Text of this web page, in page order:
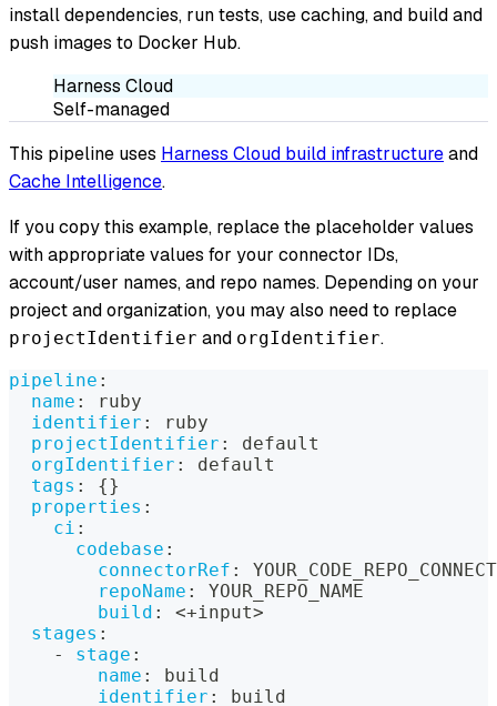
install dependencies, run tests, use caching, and build and
push images to Docker Hub.
Harness Cloud
Self-managed
This pipeline uses Harness Cloud build infrastructureand
Cache Intelligence.
If you copy this example, replace the placeholder values
with appropriate values for your connector IDs,
account/user names, and repo names. Depending on your
project and organization, you may also need to replace
projectIdentifier and orgIdentifier.
pipeline :
name :
ruby
identifier :
ruby
projectIdentifier :
default
orgIdentifier :
default
tags : {}
properties :
ci :
codebase :
connectorRef :
repoName :
YOUR_REPO_NAME
build : <+input>
stages :
-
stage :
name :
build
identifier :
build